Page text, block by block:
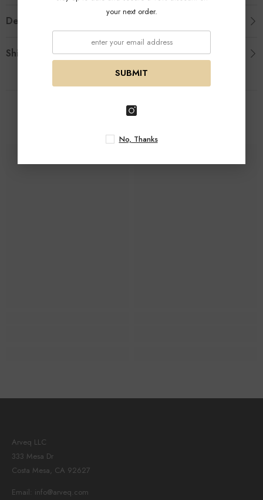
Description
Shipping & Return
Related Products
Arveq LLC
333 Mesa Dr
Costa Mesa, CA 92627
Email: info@arveq.com
your next order.
SUBMIT
No, Thanks